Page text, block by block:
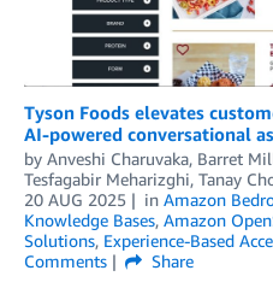
Tyson Foods elevates
AI-powered conversational
by Anveshi Charuvaka, Barret
Tesfagabir Meharizghi, Tanay
20 AUG 2025
in Amazon
Knowledge Bases, Amazon
Solutions, Experience-Based
Comments
Share